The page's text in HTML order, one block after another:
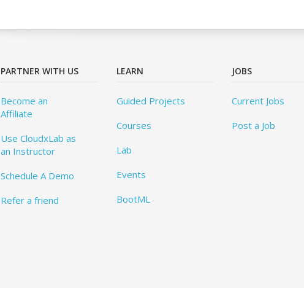
PARTNER WITH US
Become an
Affiliate
Use CloudxLab as
an Instructor
Schedule A Demo
Refer a friend
LEARN
Guided Projects
Courses
Lab
Events
BootML
JOBS
Current Jobs
Post a Job